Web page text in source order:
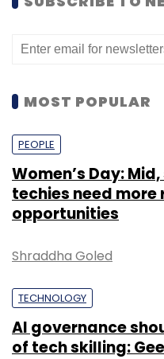
MOST POPULAR
PEOPLE
Women’s Day:
techies need
opportunities
Shraddha Goled
TECHNOLOGY
AI governance
of tech skilling: